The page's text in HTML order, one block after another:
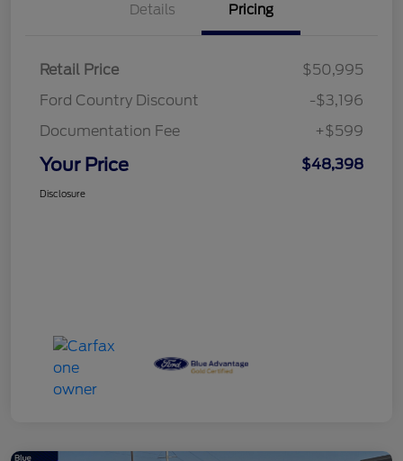
Details Pricing
Retail Price
$50,995
Ford Country Discount
-$3,196
Documentation Fee
+$599
Your Price $48,398
Disclosure